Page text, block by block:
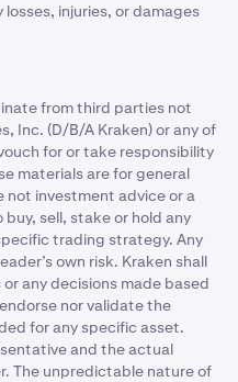
injuries, or damages
from third parties not
Inc. (D/B/A Kraken) or any of
for or take responsibility
materials are for general
not investment advice or a
sell, stake or hold any
trading strategy. Any
own risk. Kraken shall
any decisions made based
nor validate the
for any specific asset.
and the actual
The unpredictable nature of